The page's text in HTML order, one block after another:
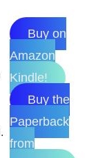
Buy on
Amazon
Kindle!
Buy the
Paperback
from